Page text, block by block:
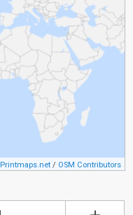
Printmaps.net / OSM Contributors